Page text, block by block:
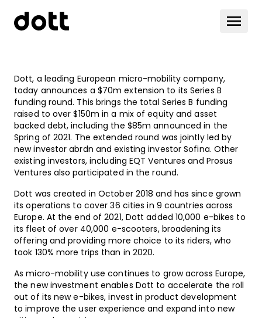
Dott, a leading European micro-mobility company,
today announces a $70m extension to its Series B
funding round. This brings the total Series B funding
raised to over $150m in a mix of equity and asset
backed debt, including the $85m announced in the
Spring of 2021. The extended round was jointly led by
new investor abrdn and existing investor Sofina. Other
existing investors, including EQT Ventures and Prosus
Ventures also participated in the round.
Dott was created in October 2018 and has since grown
its operations to cover 36 cities in 9 countries across
Europe. At the end of 2021, Dott added 10,000 e-bikes to
its fleet of over 40,000 e-scooters, broadening its
offering and providing more choice to its riders, who
took 130% more trips than in 2020.
As micro-mobility use continues to grow across Europe,
the new investment enables Dott to accelerate the roll
out of its new e-bikes, invest in product development
to improve the user experience and expand into new